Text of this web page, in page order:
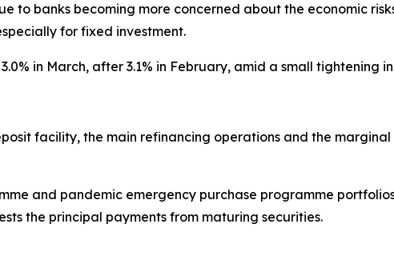
to banks becoming more concerned about the economic
for fixed investment.
in March, after 3.1% in February, amid a small tightening
facility, the main refinancing operations and the
and pandemic emergency purchase programme
the principal payments from maturing securities.